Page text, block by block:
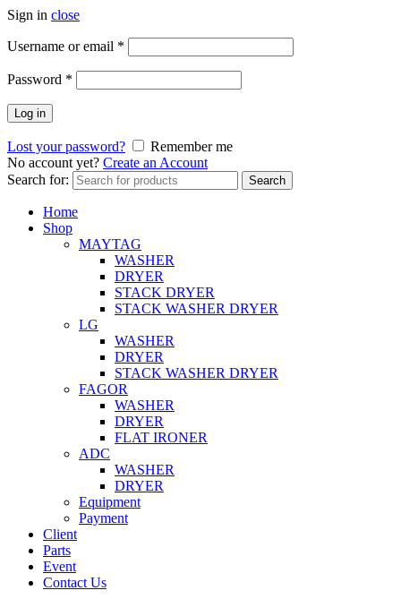
Sign in close
Username or email *
Password *
Log in
Lost your password?
Remember me
No account yet? Create an Account
Search for:
Search
Home
Shop
MAYTAG
WASHER
DRYER
STACK DRYER
STACK WASHER DRYER
LG
WASHER
DRYER
STACK WASHER DRYER
FAGOR
WASHER
DRYER
FLAT IRONER
ADC
WASHER
DRYER
Equipment
Payment
Client
Parts
Event
Contact Us